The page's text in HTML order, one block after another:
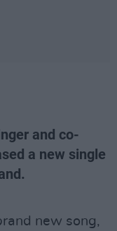
and co-
a new single
new song,